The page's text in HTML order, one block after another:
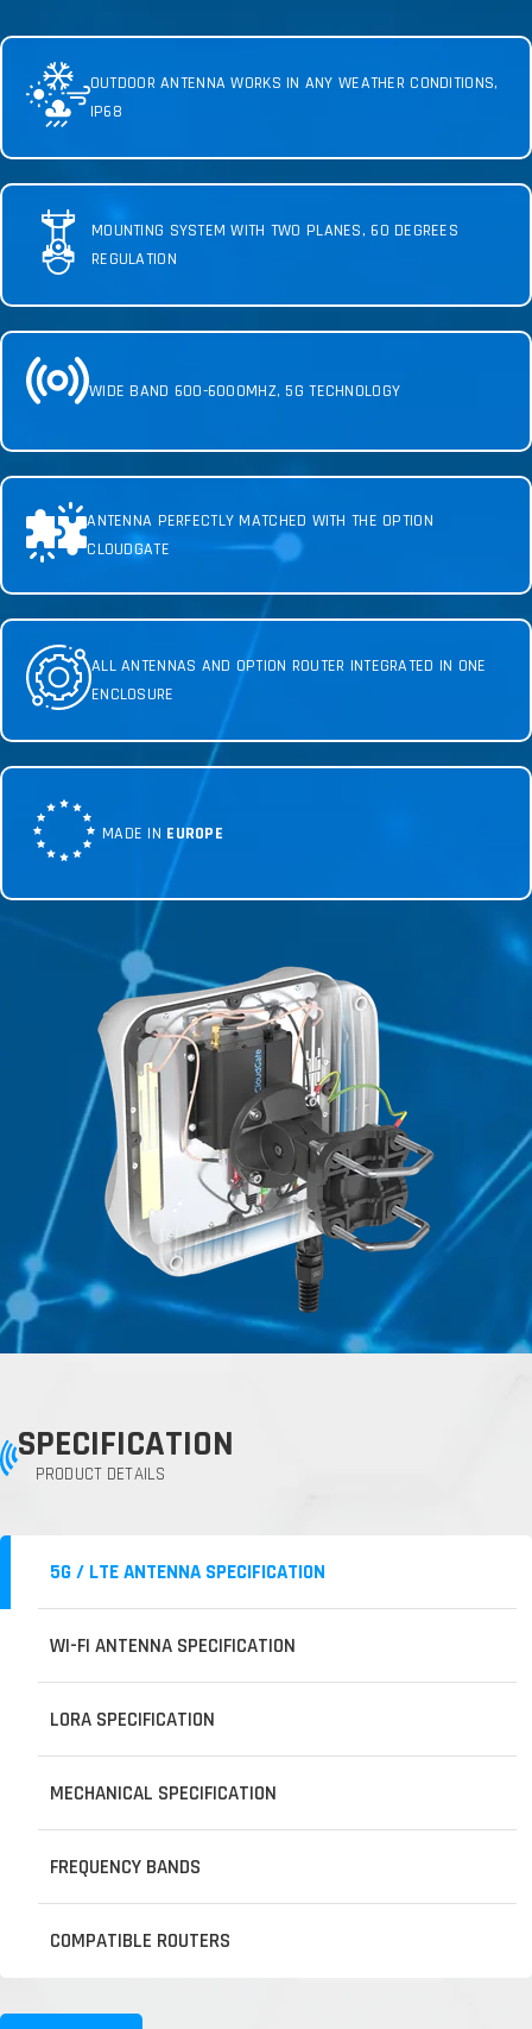
OUTDOOR ANTENNA WORKS IN ANY WEATHER CONDITIONS,
IP68
MOUNTING SYSTEM WITH TWO PLANES, 60 DEGREES
REGULATION
WIDE BAND 600-6000MHZ, 5G TECHNOLOGY
ANTENNA PERFECTLY MATCHED WITH THE OPTION
CLOUDGATE
ALL ANTENNAS AND OPTION ROUTER INTEGRATED IN ONE
ENCLOSURE
MADE IN EUROPE
SPECIFICATION
PRODUCT DETAILS
5G / LTE ANTENNA SPECIFICATION
WI-FI ANTENNA SPECIFICATION
LORA SPECIFICATION
MECHANICAL SPECIFICATION
FREQUENCY BANDS
COMPATIBLE ROUTERS